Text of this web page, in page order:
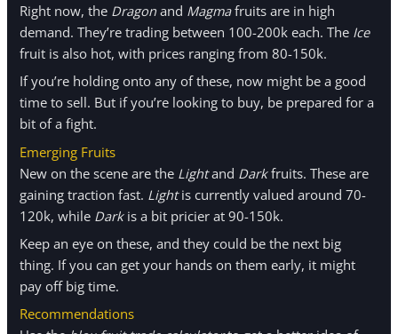
Right now, the Dragon and Magmafruits are in high
demand. They’re trading between 100-200k each. The Ice
fruit is also hot, with prices ranging from 80-150k.
If you’re holding onto any of these, now might be a good
time to sell. But if you’re looking to buy, be prepared for a
bit of a fight.
Emerging Fruits
New on the scene are the Lightand Darkfruits. These are
gaining traction fast. Lightis currently valued around 70-
120k, while Darkis a bit pricier at 90-150k.
Keep an eye on these, and they could be the next big
thing. If you can get your hands on them early, it might
pay off big time.
Recommendations